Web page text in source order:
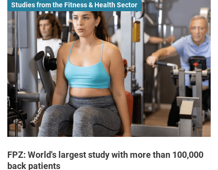
Studies from the Fitness & Health Sector
FPZ: World's largest study with more than 100,000
back patients